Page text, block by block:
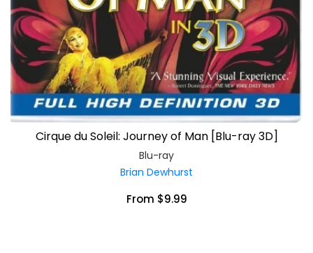
Cirque du Soleil: Journey of Man [Blu-ray 3D]
Blu-ray
Brian Dewhurst
From $9.99